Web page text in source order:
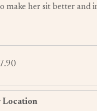
make her sit better and
Location